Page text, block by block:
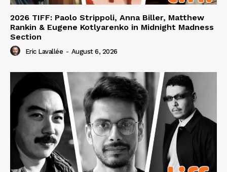
2026 TIFF: Paolo Strippoli, Anna Biller, Matthew
Rankin & Eugene Kotlyarenko in Midnight Madness
Section
Eric Lavallée - August 6, 2026